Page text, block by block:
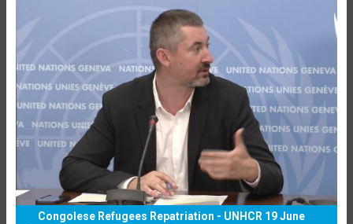
Congolese Refugees Repatriation - UNHCR 19 June